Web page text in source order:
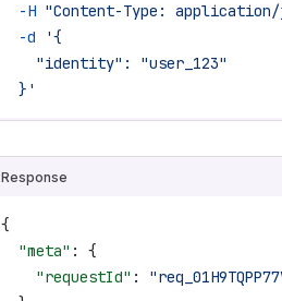
  -H
"Content-Type:
  -d
'{
    "identity": "user_123"
  }'
Response
{
  "meta"
: {
    "requestId"
: